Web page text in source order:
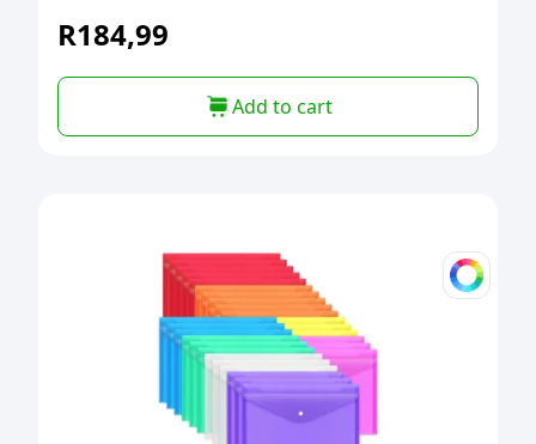
R184,99
Add to cart